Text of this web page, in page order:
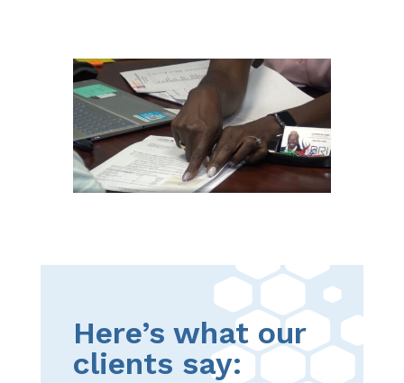
Here’s what our
clients say: